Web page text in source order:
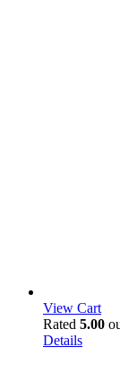
View Cart
Rated 5.00
Details